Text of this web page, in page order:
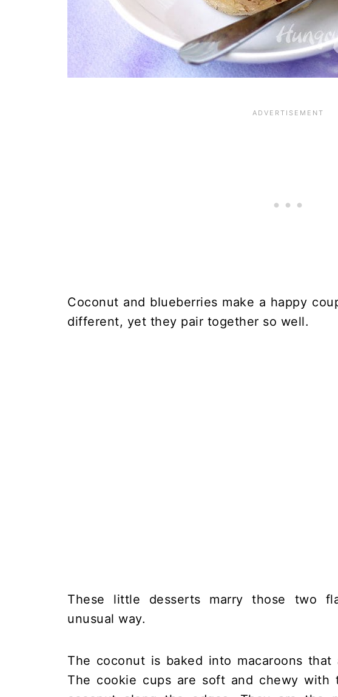
Coconut and blueberries make a happy
different, yet they pair together so well.
These little desserts marry those two
unusual way.
The coconut is baked into macaroons that
The cookie cups are soft and chewy